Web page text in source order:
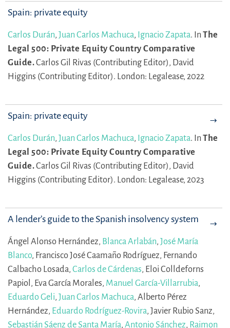
Spain: private equity
Carlos Durán, Juan Carlos Machuca, Ignacio Zapata. In The
Legal 500: Private Equity Country Comparative
Guide.Carlos Gil Rivas (Contributing Editor), David
Higgins (Contributing Editor). London: Legalease, 2022
Spain: private equity
Carlos Durán, Juan Carlos Machuca, Ignacio Zapata. In The
Legal 500: Private Equity Country Comparative
Guide.Carlos Gil Rivas (Contributing Editor), David
Higgins (Contributing Editor). London: Legalease, 2023
A lender’s guide to the Spanish insolvency system
Ángel Alonso Hernández, Blanca Arlabán, José María
Blanco, Francisco José Caamaño Rodríguez, Fernando
Calbacho Losada, Carlos de Cárdenas, Eloi Colldeforns
Papiol, Eva García Morales, Manuel García-Villarrubia,
Eduardo Geli, Juan Carlos Machuca, Alberto Pérez
Hernández, Eduardo Rodríguez-Rovira, Javier Rubio Sanz,
Sebastián Sáenz de Santa María, Antonio Sánchez, Raimon